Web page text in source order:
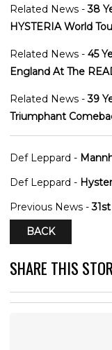
Related News -38
HYSTERIA World
Related News - 45
England At The
Related News -39
Triumphant
Def Leppard -
Def Leppard -
Previous News -
BACK
SHARE THIS